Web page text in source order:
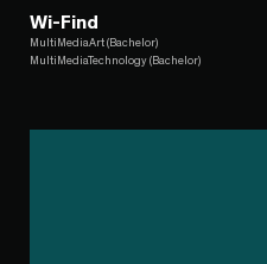
Wi-Find
MultiMediaArt (Bachelor)
MultiMediaTechnology (Bachelor)